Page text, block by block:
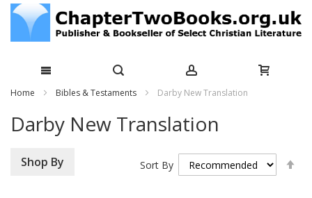
Skip
Content
Home Bibles & Testaments Darby New Translation
Darby New Translation
Sort By
Shop By